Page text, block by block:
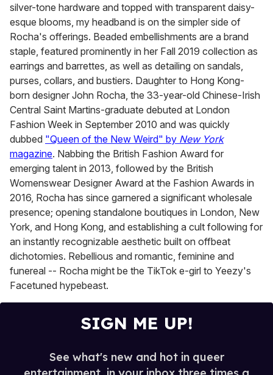
silver-tone hardware and topped with transparent daisy-
esque blooms, my headband is on the simpler side of
Rocha's offerings. Beaded embellishments are a brand
staple, featured prominently in her Fall 2019 collection as
earrings and barrettes, as well as detailing on sandals,
purses, collars, and bustiers. Daughter to Hong Kong-
born designer John Rocha, the 33-year-old Chinese-Irish
Central Saint Martins-graduate debuted at London
Fashion Week in September 2010 and was quickly
dubbed "Queen of the New Weird" by New York
magazine. Nabbing the British Fashion Award for
emerging talent in 2013, followed by the British
Womenswear Designer Award at the Fashion Awards in
2016, Rocha has since garnered a significant wholesale
presence; opening standalone boutiques in London, New
York, and Hong Kong, and establishing a cult following for
an instantly recognizable aesthetic built on offbeat
dichotomies. Rebellious and romantic, feminine and
funereal -- Rocha might be the TikTok e-girl to Yeezy's
Facetuned hypebeast.
SIGN ME UP!
See what's new and hot in queer